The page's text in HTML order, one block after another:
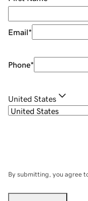
Email*
Phone*
United States
By submitting, you agree